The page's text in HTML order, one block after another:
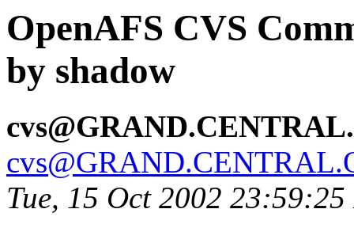
OpenAFS CVS
by shadow
Tue, 15 Oct 2002